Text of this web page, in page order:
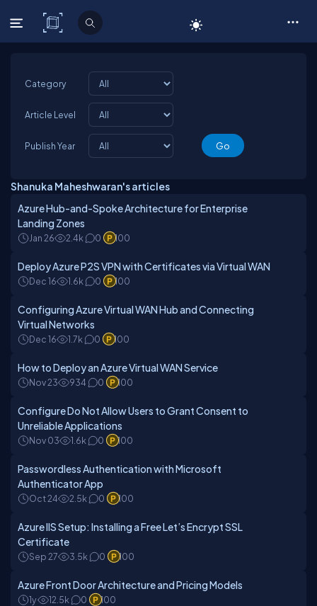
C# Corner
Category
Article Level
Publish Year
Shanuka Maheshwaran's articles
Azure Hub-and-Spoke Architecture for Enterprise
Landing Zones
Jan 26 2.4k 0 100
Deploy Azure P2S VPN with Certificates via Virtual WAN
Dec 16 1.6k 0 100
Configuring Azure Virtual WAN Hub and Connecting
Virtual Networks
Dec 16 1.7k 0 100
How to Deploy an Azure Virtual WAN Service
Nov 23 934 0 100
Configure Do Not Allow Users to Grant Consent to
Unreliable Applications
Nov 03 1.6k 0 100
Passwordless Authentication with Microsoft
Authenticator App
Oct 24 2.5k 0 100
Azure IIS Setup: Installing a Free Let’s Encrypt SSL
Certificate
Sep 27 3.5k 0 100
Azure Front Door Architecture and Pricing Models
1y 12.5k 0 100